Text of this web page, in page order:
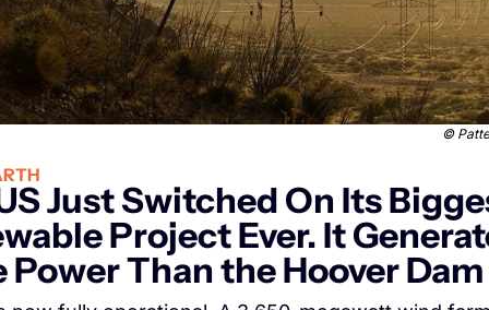
©
Just Switched On Its
Project Ever. It
Power Than the Hoover Dam